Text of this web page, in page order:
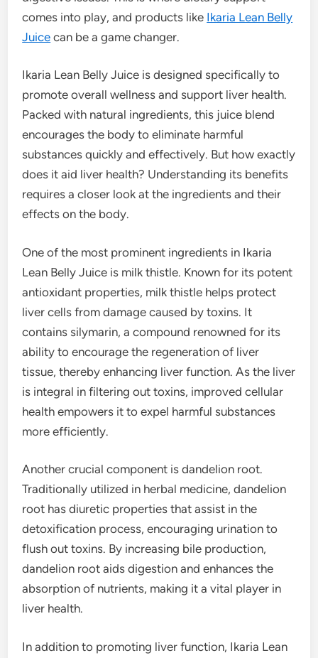
comes into play, and products like Ikaria Lean Belly
Juice can be a game changer.
Ikaria Lean Belly Juice is designed specifically to
promote overall wellness and support liver health.
Packed with natural ingredients, this juice blend
encourages the body to eliminate harmful
substances quickly and effectively. But how exactly
does it aid liver health? Understanding its benefits
requires a closer look at the ingredients and their
effects on the body.
One of the most prominent ingredients in Ikaria
Lean Belly Juice is milk thistle. Known for its potent
antioxidant properties, milk thistle helps protect
liver cells from damage caused by toxins. It
contains silymarin, a compound renowned for its
ability to encourage the regeneration of liver
tissue, thereby enhancing liver function. As the liver
is integral in filtering out toxins, improved cellular
health empowers it to expel harmful substances
more efficiently.
Another crucial component is dandelion root.
Traditionally utilized in herbal medicine, dandelion
root has diuretic properties that assist in the
detoxification process, encouraging urination to
flush out toxins. By increasing bile production,
dandelion root aids digestion and enhances the
absorption of nutrients, making it a vital player in
liver health.
In addition to promoting liver function, Ikaria Lean